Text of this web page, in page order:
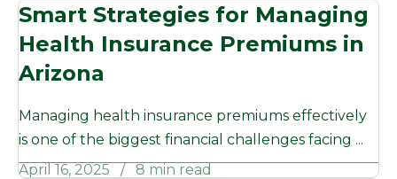
Smart Strategies for Managing
Health Insurance Premiums in
Arizona
Managing health insurance premiums effectively
is one of the biggest financial challenges facing ...
April 16, 2025
8 min read